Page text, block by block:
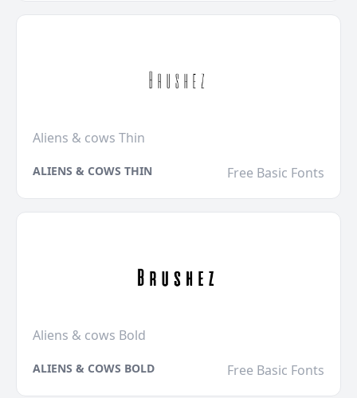
Aliens & cows Thin
ALIENS & COWS THIN Free Basic Fonts
Aliens & cows Bold
ALIENS & COWS BOLD Free Basic Fonts